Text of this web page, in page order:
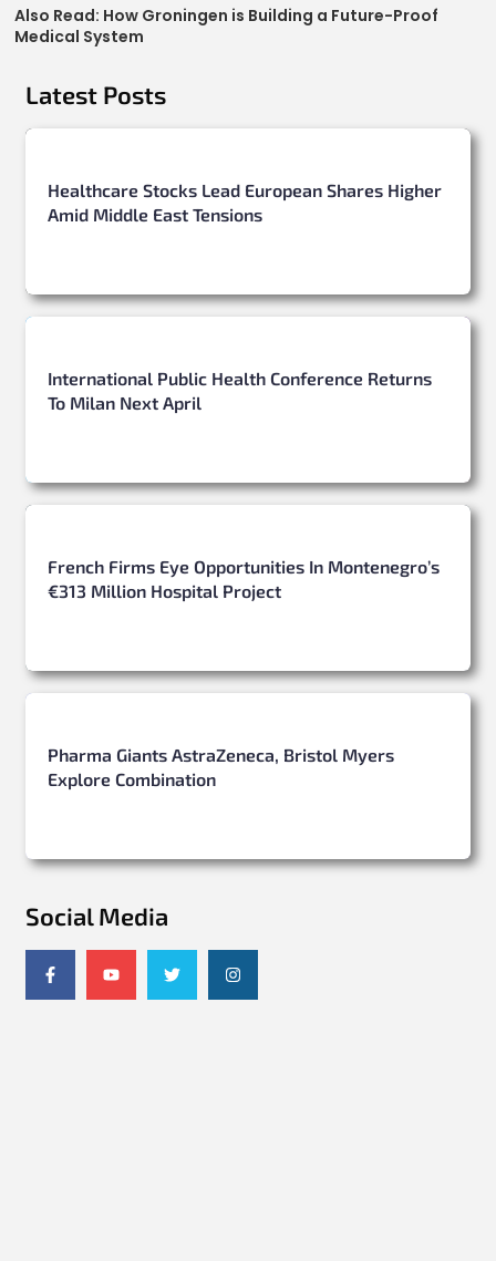
Also Read: How Groningen is Building a Future-Proof
Medical System
Latest Posts
Healthcare Stocks Lead European Shares Higher
Amid Middle East Tensions
International Public Health Conference Returns
To Milan Next April
French Firms Eye Opportunities In Montenegro’s
€313 Million Hospital Project
Pharma Giants AstraZeneca, Bristol Myers
Explore Combination
Social Media